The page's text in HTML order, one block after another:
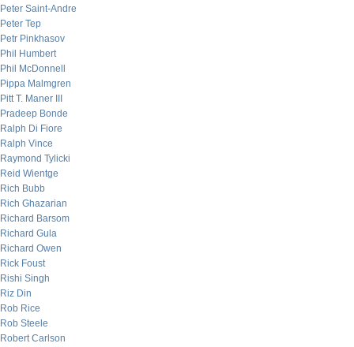
Peter Saint-Andre
Peter Tep
Petr Pinkhasov
Phil Humbert
Phil McDonnell
Pippa Malmgren
Pitt T. Maner III
Pradeep Bonde
Ralph Di Fiore
Ralph Vince
Raymond Tylicki
Reid Wientge
Rich Bubb
Rich Ghazarian
Richard Barsom
Richard Gula
Richard Owen
Rick Foust
Rishi Singh
Riz Din
Rob Rice
Rob Steele
Robert Carlson